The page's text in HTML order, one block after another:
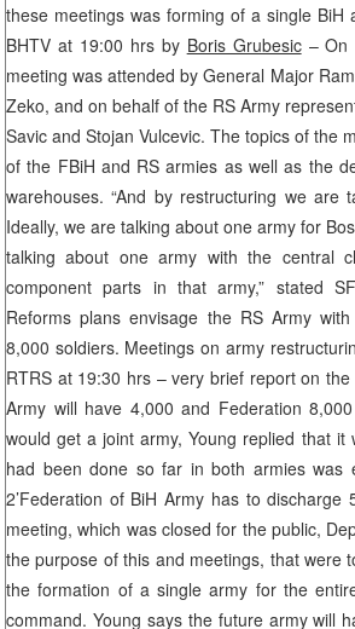
these meetings was forming of a single BiH
BHTV at 19:00 hrs by Boris Grubesic– On
meeting was attended by General Major
Zeko, and on behalf of the RS Army
Savic and Stojan Vulcevic. The topics of the
of the FBiH and RS armies as well as the
warehouses. “And by restructuring we are
Ideally, we are talking about one army for
talking about one army with the central
component parts in that army,” stated
Reforms plans envisage the RS Army
8,000 soldiers. Meetings on army
RTRS at 19:30 hrs – very brief report on
Army will have 4,000 and Federation
would get a joint army, Young replied that it
had been done so far in both armies was
2’Federation of BiH Army has to discharge
meeting, which was closed for the public,
the purpose of this and meetings, that were
the formation of a single army for the
command. Young says the future army will